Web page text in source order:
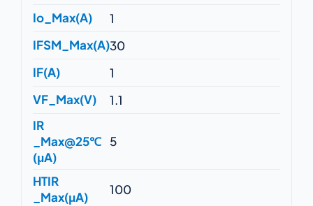
Io_Max(A)
1
IFSM_Max(A)30
IF(A)
1
VF_Max(V)
1.1
IR
_Max@25℃
(μA)
5
HTIR
_Max(μA)
100